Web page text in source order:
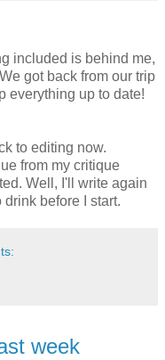
included is behind me,
got back from our trip
everything up to date!
to editing now.
from my critique
Well, I'll write again
drink before I start.
week